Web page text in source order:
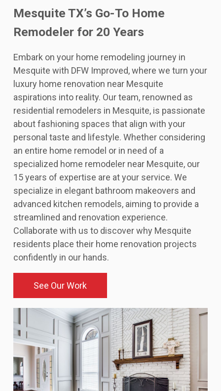
Mesquite TX’s Go-To Home
Remodeler for 20 Years
Embark on your home remodeling journey in
Mesquite with DFW Improved, where we turn your
luxury home renovation near Mesquite
aspirations into reality. Our team, renowned as
residential remodelers in Mesquite, is passionate
about fashioning spaces that align with your
personal taste and lifestyle. Whether considering
an entire home remodel or in need of a
specialized home remodeler near Mesquite, our
15 years of expertise are at your service. We
specialize in elegant bathroom makeovers and
advanced kitchen remodels, aiming to provide a
streamlined and renovation experience.
Collaborate with us to discover why Mesquite
residents place their home renovation projects
confidently in our hands.
See Our Work